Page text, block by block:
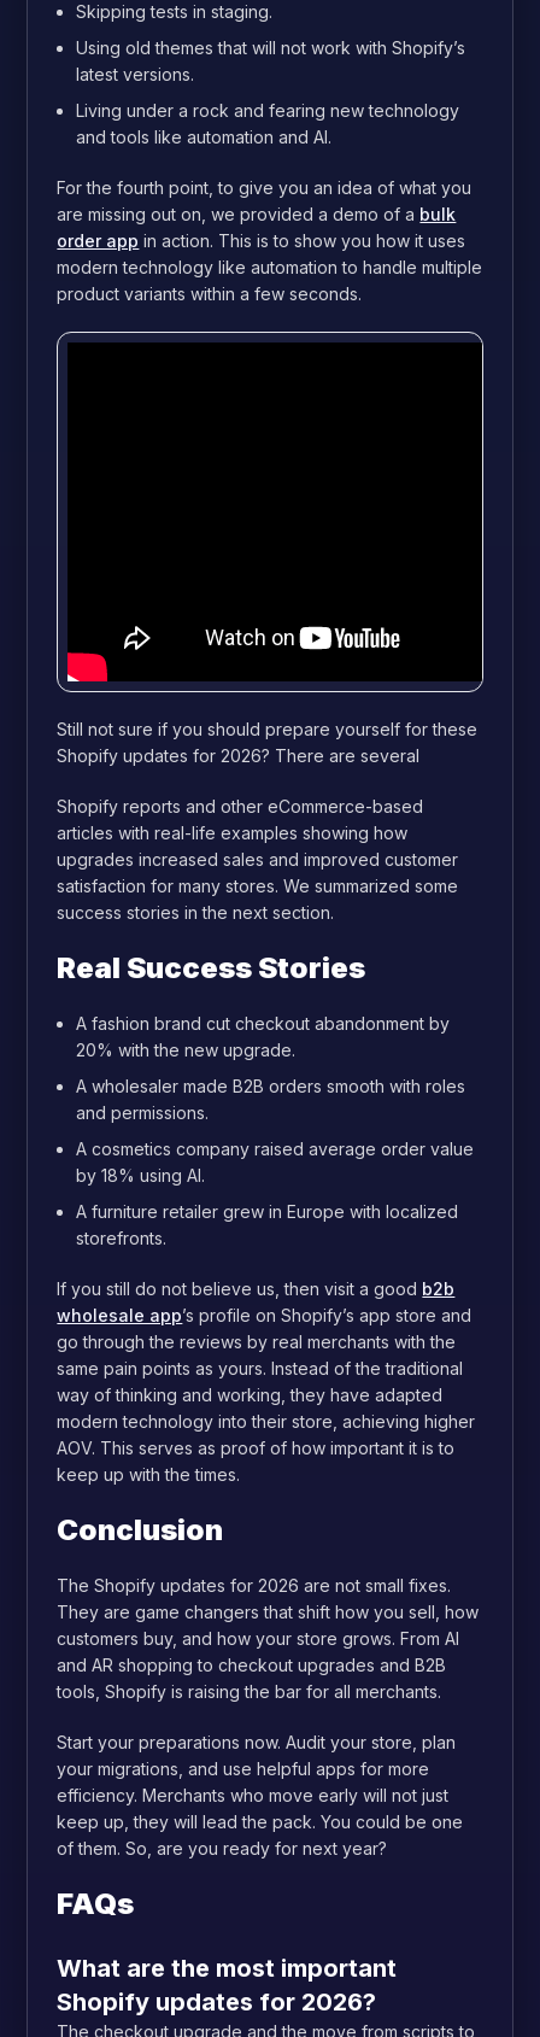
Skipping tests in staging.
Using old themes that will not work with Shopify’s
latest versions.
Living under a rock and fearing new technology
and tools like automation and AI.
For the fourth point, to give you an idea of what you
are missing out on, we provided a demo of a bulk
order app in action. This is to show you how it uses
modern technology like automation to handle multiple
product variants within a few seconds.
Still not sure if you should prepare yourself for these
Shopify updates for 2026? There are several
Shopify reports and other eCommerce-based
articles with real-life examples showing how
upgrades increased sales and improved customer
satisfaction for many stores. We summarized some
success stories in the next section.
Real Success Stories
A fashion brand cut checkout abandonment by
20% with the new upgrade.
A wholesaler made B2B orders smooth with roles
and permissions.
A cosmetics company raised average order value
by 18% using AI.
A furniture retailer grew in Europe with localized
storefronts.
If you still do not believe us, then visit a good b2b
wholesale app’s profile on Shopify’s app store and
go through the reviews by real merchants with the
same pain points as yours. Instead of the traditional
way of thinking and working, they have adapted
modern technology into their store, achieving higher
AOV. This serves as proof of how important it is to
keep up with the times.
Conclusion
The Shopify updates for 2026 are not small fixes.
They are game changers that shift how you sell, how
customers buy, and how your store grows. From AI
and AR shopping to checkout upgrades and B2B
tools, Shopify is raising the bar for all merchants.
Start your preparations now. Audit your store, plan
your migrations, and use helpful apps for more
efficiency. Merchants who move early will not just
keep up, they will lead the pack. You could be one
of them. So, are you ready for next year?
FAQs
What are the most important
Shopify updates for 2026?
The checkout upgrade and the move from scripts to